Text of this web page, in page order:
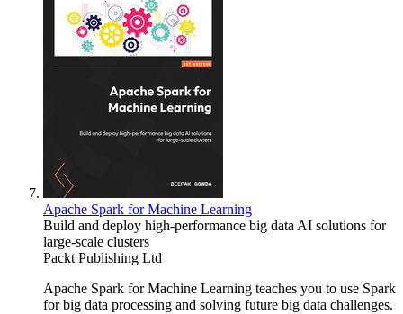
Apache Spark for Machine Learning
Build and deploy high-performance big data AI solutions for
large-scale clusters
Packt Publishing Ltd
Apache Spark for Machine Learning teaches you to use Spark
for big data processing and solving future big data challenges.